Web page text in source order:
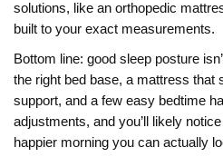
solutions, like an orthopedic
built to your exact measurements.
Bottom line: good sleep posture
the right bed base, a mattress that
support, and a few easy bedtime
adjustments, and you’ll likely
happier morning you can actually